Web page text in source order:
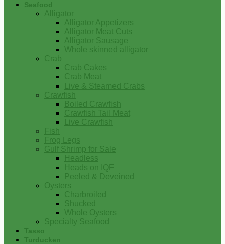
Seafood
Alligator
Alligator Appetizers
Alligator Meat Cuts
Alligator Sausage
Whole skinned alligator
Crab
Crab Cakes
Crab Meat
Live & Steamed Crabs
Crawfish
Boiled Crawfish
Crawfish Tail Meat
Live Crawfish
Fish
Frog Legs
Gulf Shrimp for Sale
Headless
Heads on IQF
Peeled & Deveined
Oysters
Charbroiled
Shucked
Whole Oysters
Specialty Seafood
Tasso
Turducken